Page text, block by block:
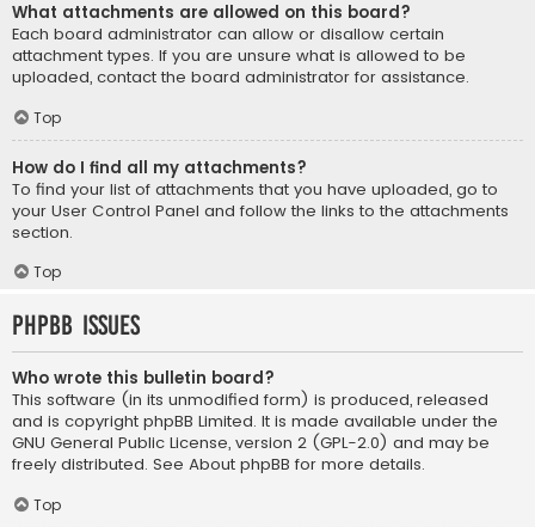
What attachments are allowed on this board?
Each board administrator can allow or disallow certain
attachment types. If you are unsure what is allowed to be
uploaded, contact the board administrator for assistance.
Top
How do I find all my attachments?
To find your list of attachments that you have uploaded, go to
your User Control Panel and follow the links to the attachments
section.
Top
phpBB Issues
Who wrote this bulletin board?
This software (in its unmodified form) is produced, released
and is copyright phpBB Limited. It is made available under the
GNU General Public License, version 2 (GPL-2.0) and may be
freely distributed. See About phpBB for more details.
Top